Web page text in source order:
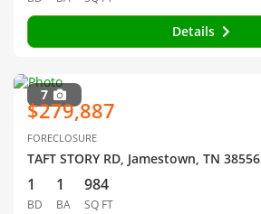
Details
7
$279,887
FORECLOSURE
TAFT STORY RD, Jamestown, TN 38556
1
BD
1
BA
984
SQ FT